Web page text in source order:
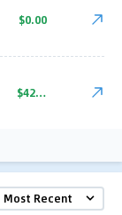
$0.00
$42-$52